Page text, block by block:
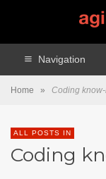
Navigation
Home » Coding
ALL POSTS IN
Coding